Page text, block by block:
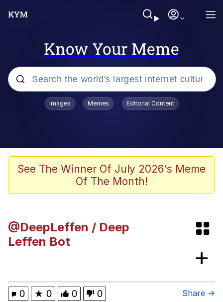
Know Your Meme
Popular searches
Scuba Dance
Meet Potential Man
GuguGaga Penguin – Cutest Moments
That Will Warm Your Heart
My Father-In-Law Is A Builder / We
Can't, We Don't Know How To Do It
Images Memes Editorial Content
See The Winner Of July 2026's Meme
Of The Month!
@DeepLeffen / Deep
Leffen Bot
0 ★ 0 0 0 Share →